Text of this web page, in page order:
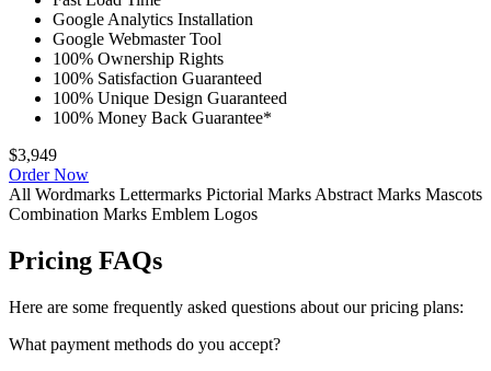
Google Analytics Installation
Google Webmaster Tool
100% Ownership Rights
100% Satisfaction Guaranteed
100% Unique Design Guaranteed
100% Money Back Guarantee*
$3,949
Order Now
All Wordmarks Lettermarks Pictorial MarksAbstract Marks Mascots
Combination Marks Emblem Logos
Pricing FAQs
Here are some frequently asked questions about our pricing plans:
What payment methods do you accept?